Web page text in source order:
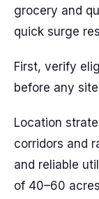
grocery and
quick surge
First, verify
before any
Location
corridors and
and reliable
of 40–60